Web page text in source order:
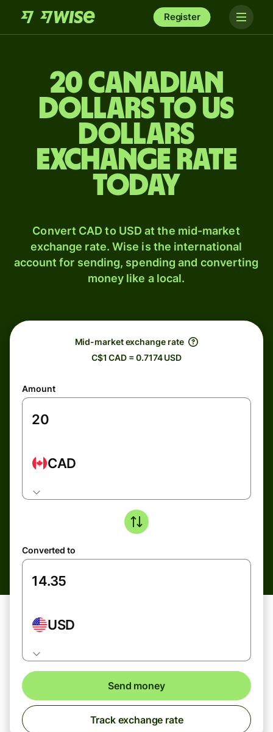
Register
20 Canadian
dollars to US
dollars
exchange rate
today
Convert CAD to USD at the mid-market
exchange rate. Wise is the international
account for sending, spending and converting
money like a local.
Mid-market exchange rate
C$1 CAD = 0.7174 USD
Amount
CAD
Converted to
USD
Send money
Track exchange rate